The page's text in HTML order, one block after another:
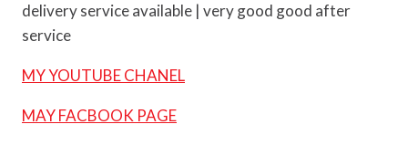
delivery service available | very good good after
service
MY YOUTUBE CHANEL
MAY FACBOOK PAGE